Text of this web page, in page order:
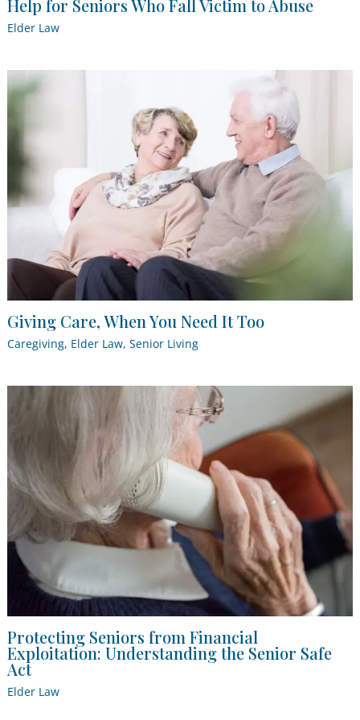
Help for Seniors Who Fall Victim to Abuse
Elder Law
Giving Care, When You Need It Too
Caregiving, Elder Law, Senior Living
Protecting Seniors from Financial
Exploitation: Understanding the Senior Safe
Act
Elder Law